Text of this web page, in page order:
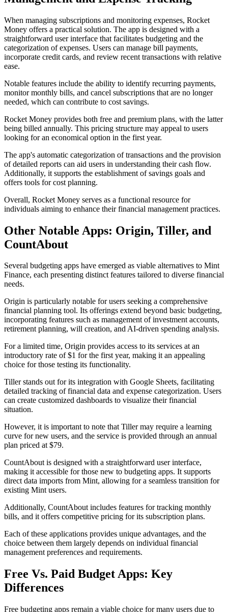
When managing subscriptions and monitoring expenses, Rocket
Money offers a practical solution. The app is designed with a
straightforward user interface that facilitates budgeting and the
categorization of expenses. Users can manage bill payments,
incorporate credit cards, and review recent transactions with relative
ease.
Notable features include the ability to identify recurring payments,
monitor monthly bills, and cancel subscriptions that are no longer
needed, which can contribute to cost savings.
Rocket Money provides both free and premium plans, with the latter
being billed annually. This pricing structure may appeal to users
looking for an economical option in the first year.
The app's automatic categorization of transactions and the provision
of detailed reports can aid users in understanding their cash flow.
Additionally, it supports the establishment of savings goals and
offers tools for cost planning.
Overall, Rocket Money serves as a functional resource for
individuals aiming to enhance their financial management practices.
Other Notable Apps: Origin, Tiller, and
CountAbout
Several budgeting apps have emerged as viable alternatives to Mint
Finance, each presenting distinct features tailored to diverse financial
needs.
Origin is particularly notable for users seeking a comprehensive
financial planning tool. Its offerings extend beyond basic budgeting,
incorporating features such as management of investment accounts,
retirement planning, will creation, and AI-driven spending analysis.
For a limited time, Origin provides access to its services at an
introductory rate of $1 for the first year, making it an appealing
choice for those testing its functionality.
Tiller stands out for its integration with Google Sheets, facilitating
detailed tracking of financial data and expense categorization. Users
can create customized dashboards to visualize their financial
situation.
However, it is important to note that Tiller may require a learning
curve for new users, and the service is provided through an annual
plan priced at $79.
CountAbout is designed with a straightforward user interface,
making it accessible for those new to budgeting apps. It supports
direct data imports from Mint, allowing for a seamless transition for
existing Mint users.
Additionally, CountAbout includes features for tracking monthly
bills, and it offers competitive pricing for its subscription plans.
Each of these applications provides unique advantages, and the
choice between them largely depends on individual financial
management preferences and requirements.
Free Vs. Paid Budget Apps: Key
Differences
Free budgeting apps remain a viable choice for many users due to